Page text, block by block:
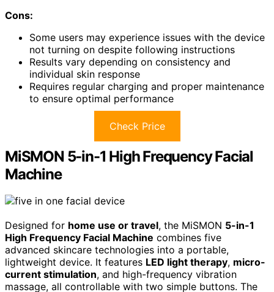
Cons:
Some users may experience issues with the device
not turning on despite following instructions
Results vary depending on consistency and
individual skin response
Requires regular charging and proper maintenance
to ensure optimal performance
Check Price
MiSMON 5-in-1 High Frequency Facial
Machine
Designed for home use or travel, the MiSMON 5-in-1
High Frequency Facial Machine combines five
advanced skincare technologies into a portable,
lightweight device. It features LED light therapy, micro-
current stimulation, and high-frequency vibration
massage, all controllable with two simple buttons. The